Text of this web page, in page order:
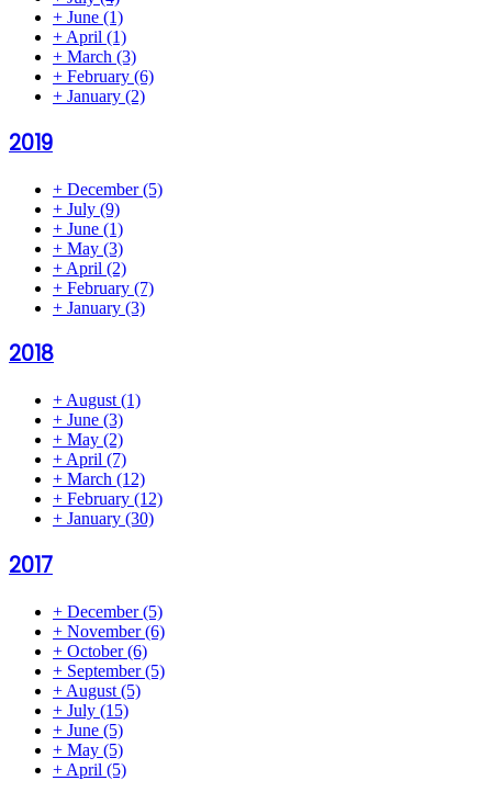
+ June (1)
+ April (1)
+ March (3)
+ February (6)
+ January (2)
2019
+ December(5)
+ July (9)
+ June (1)
+ May (3)
+ April (2)
+ February (7)
+ January (3)
2018
+ August (1)
+ June (3)
+ May (2)
+ April (7)
+ March (12)
+ February (12)
+ January (30)
2017
+ December(5)
+ November(6)
+ October(6)
+ September(5)
+ August (5)
+ July (15)
+ June (5)
+ May (5)
+ April (5)